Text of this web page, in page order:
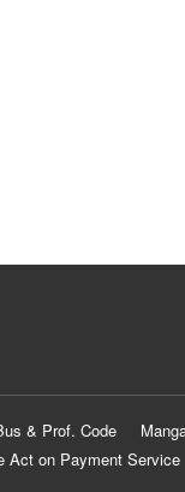
& Prof. Code
Act on Payment Service